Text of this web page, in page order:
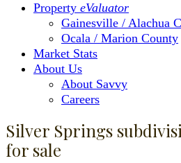
Property eValuator
Gainesville / Alachua
Ocala / Marion County
Market Stats
About Us
About Savvy
Careers
Silver Springs
for sale